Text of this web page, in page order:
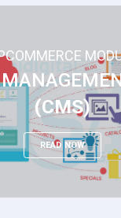
(CMS)
READ NOW